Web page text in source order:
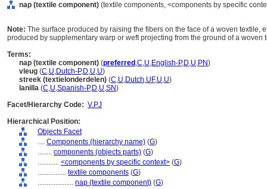
nap (textile component) (textile components, <components by specific
Note: The surface produced by raising the fibers on the face of a woven textile,
produced by supplementary warp or weft projecting from the ground of a woven
Terms:
nap (textile component) (preferred ,C,U,English-P,D,U,PN)
vleug (C,U,Dutch-P,D,U,U)
streek (textielonderdelen) (C,U,Dutch,UF,U,U)
lanilla (C,U,Spanish-P,D,U,SN)
Facet/Hierarchy Code: V.PJ
Hierarchical Position:
Objects Facet
.... Components (hierarchy name) (G)
........ components (objects parts) (G)
............ <components by specific context> (G)
................ textile components (G)
.................... nap (textile component) (G)